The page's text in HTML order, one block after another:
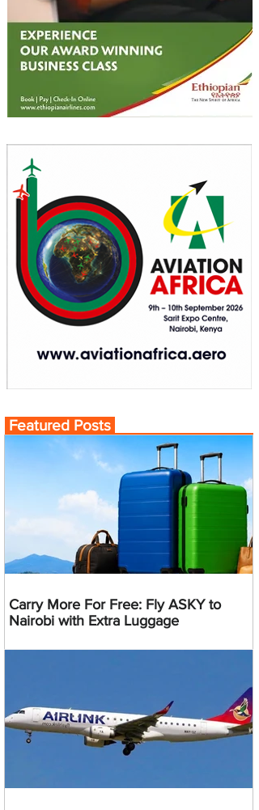
Featured Posts
Carry More For Free: Fly ASKY to
Nairobi with Extra Luggage